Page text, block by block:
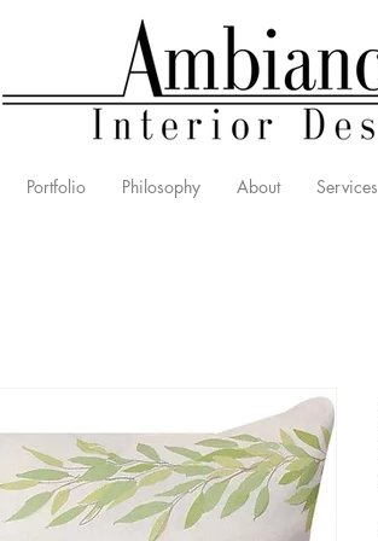
Portfolio Philosophy About Services